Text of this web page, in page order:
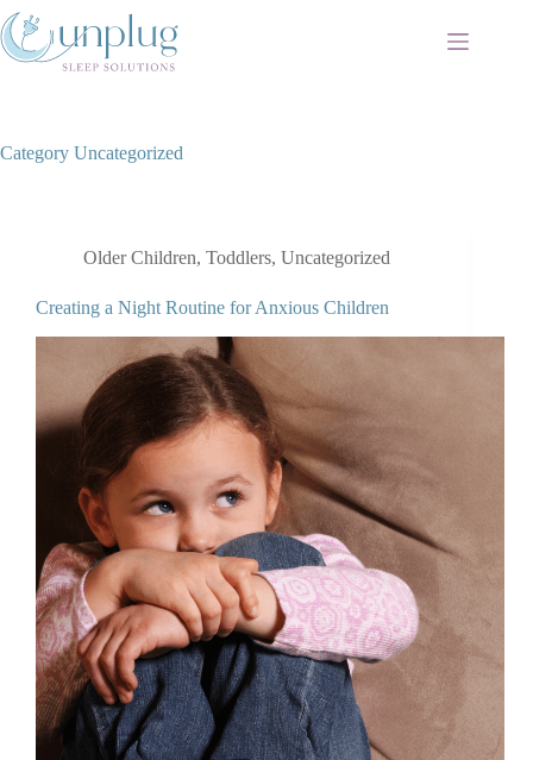
Skip
to
content
Category Uncategorized
Older Children, Toddlers, Uncategorized
Creating a Night Routine for Anxious Children